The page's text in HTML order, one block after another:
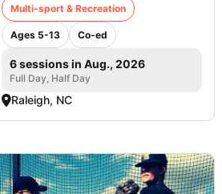
Multi-sport & Recreation
Ages 5-13 Co-ed
6 sessions in Aug., 2026
Full Day, Half Day
Raleigh, NC